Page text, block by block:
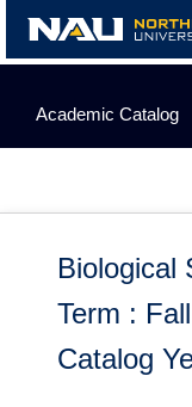
content
Academic Catalog
Biological
Term :
Catalog